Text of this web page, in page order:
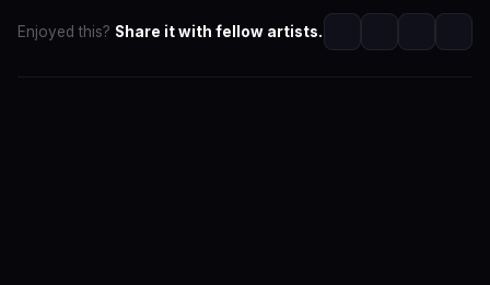
Enjoyed this? Share it with fellow artists.